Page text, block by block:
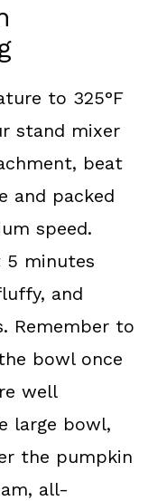
to 325°F
stand mixer
beat
and packed
speed.
5 minutes
and
Remember to
bowl once
well
large bowl,
the pumpkin
all-